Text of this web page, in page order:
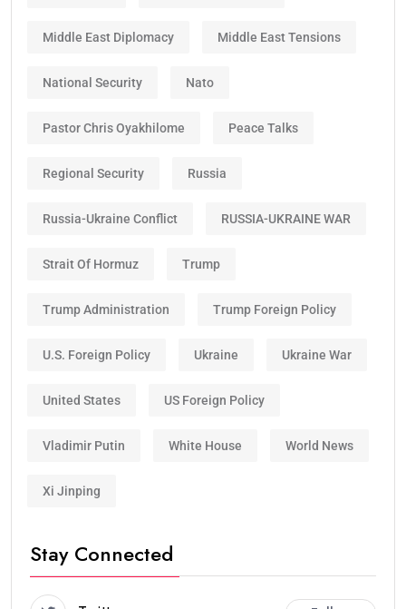
Middle East Diplomacy Middle East Tensions
National Security Nato
Pastor Chris Oyakhilome Peace Talks
Regional Security Russia
Russia-Ukraine Conflict RUSSIA-UKRAINE WAR
Strait Of Hormuz Trump
Trump Administration Trump Foreign Policy
U.S. Foreign Policy Ukraine Ukraine War
United States US Foreign Policy
Vladimir Putin White House World News
Xi Jinping
Stay Connected